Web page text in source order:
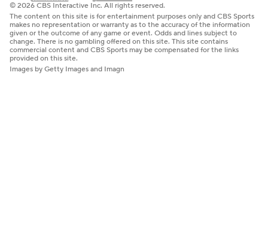
© 2026 CBS Interactive Inc. All rights reserved.
The content on this site is for entertainment purposes only and CBS Sports
makes no representation or warranty as to the accuracy of the information
given or the outcome of any game or event. Odds and lines subject to
change. There is no gambling offered on this site. This site contains
commercial content and CBS Sports may be compensated for the links
provided on this site.
Images by Getty Images and Imagn